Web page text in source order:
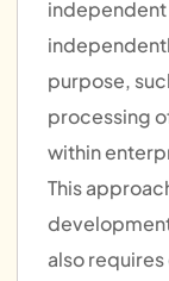
purpose,
processing
within
This
also